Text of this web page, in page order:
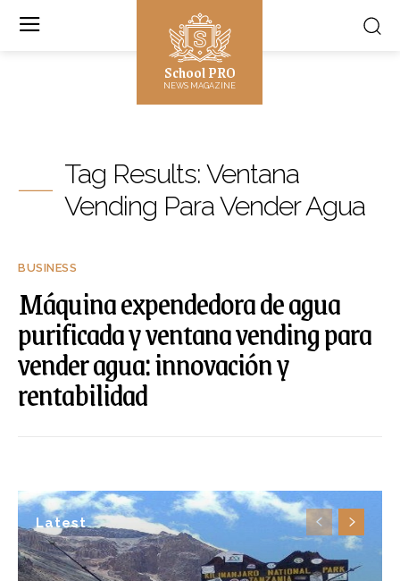
School PRO
NEWS MAGAZINE
Latest
Tag Results: Ventana
Vending Para Vender Agua
BUSINESS
Máquina expendedora de agua
purificada y ventana vending para
vender agua: innovación y
rentabilidad